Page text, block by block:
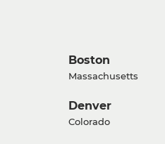
Boston
Massachusetts
Denver
Colorado